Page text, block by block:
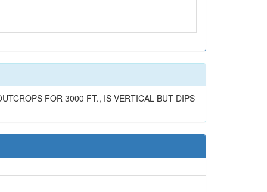
FOR 3000 FT., IS VERTICAL BUT DIPS